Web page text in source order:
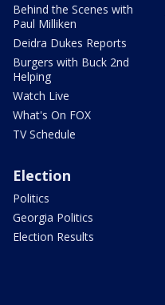
Behind the Scenes with
Paul Milliken
Deidra Dukes Reports
Burgers with Buck 2nd
Helping
Watch Live
What's On FOX
TV Schedule
Election
Politics
Georgia Politics
Election Results